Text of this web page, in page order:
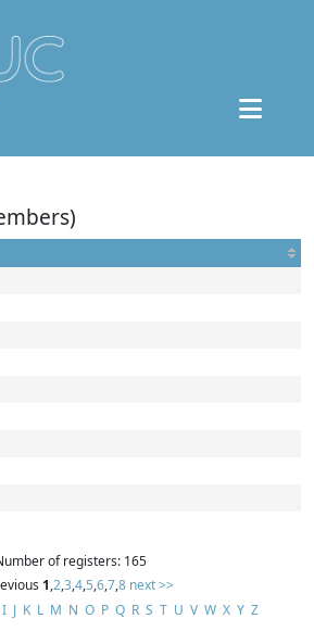
of registers: 165
1,2,3,4,5,6,7,8 next >>
I J K L M N O P Q R S T U V W X Y Z